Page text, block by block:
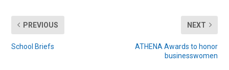
PREVIOUS
School Briefs
NEXT
ATHENA Awards to honor
businesswomen